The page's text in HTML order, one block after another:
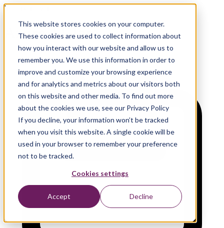
This website stores cookies on your computer.
These cookies are used to collect information about
how you interact with our website and allow us to
remember you. We use this information in order to
improve and customize your browsing experience
and for analytics and metrics about our visitors both
on this website and other media. To find out more
about the cookies we use, see our Privacy Policy
If you decline, your information won’t be tracked
when you visit this website. A single cookie will be
used in your browser to remember your preference
not to be tracked.
Cookies settings
Accept Decline
In-person event
Azure AI Jam